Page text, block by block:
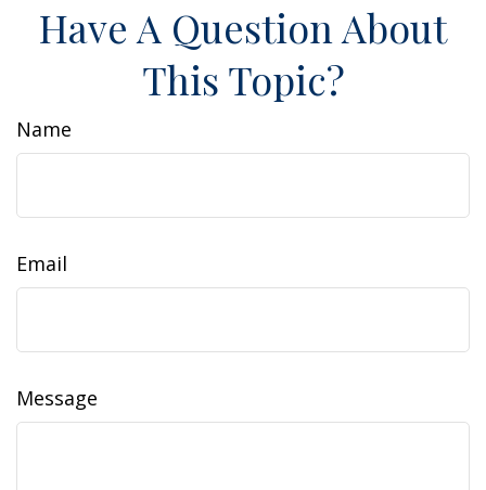
Have A Question About
This Topic?
Name
Email
Message